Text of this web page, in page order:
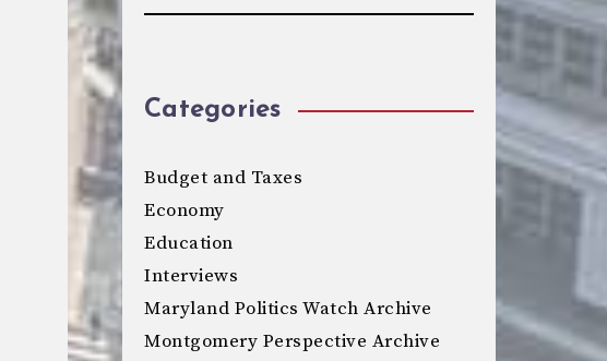
Categories
Budget and Taxes
Economy
Education
Interviews
Maryland Politics Watch Archive
Montgomery Perspective Archive